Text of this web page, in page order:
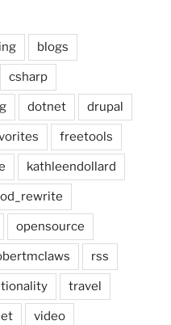
blogs
csharp
dotnet drupal
freetools
kathleendollard
opensource
rss
travel
video